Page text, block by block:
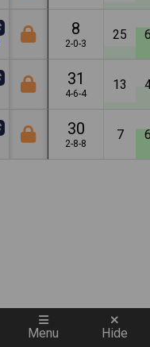
8
2-0-3
25
31
4-6-4
13
30
2-8-8
7
Menu Hide